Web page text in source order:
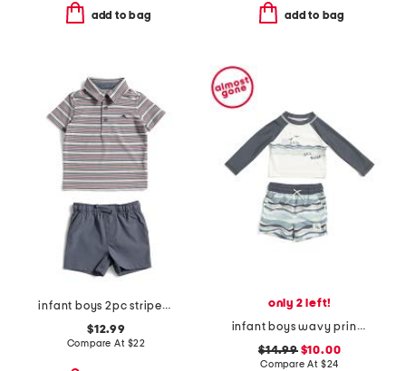
add to bag add to bag
infant boys 2pc striped performance polo with hybrid shorts
$12.99
Compare At $22
only 2 left!
infant boys wavy print rashguard and trunks set
$14.99$10.00
Compare At $24